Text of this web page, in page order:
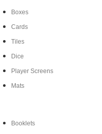
Boxes
Cards
Tiles
Dice
Player Screens
Mats
Booklets